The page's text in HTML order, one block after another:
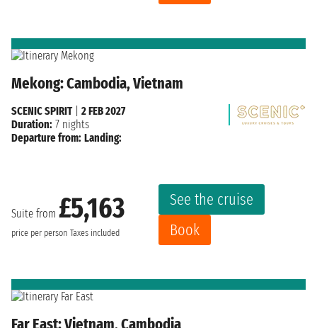
Mekong: Cambodia, Vietnam
Suite from £5,163
price per person Taxes included
See the cruise
Book
SCENIC SPIRIT| 2 FEB 2027
Duration: 7 nights
Departure from: Landing: